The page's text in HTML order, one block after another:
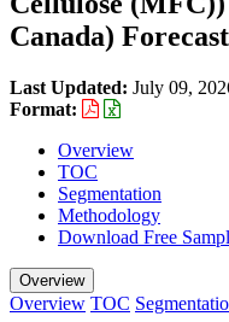
Canada)
Last Updated: July 09,
Format:
Overview
TOC
Segmentation
Methodology
Download Free
Overview
Overview TOC